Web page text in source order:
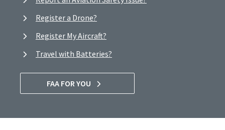
Register a Drone?
Register My Aircraft?
Travel with Batteries?
FAA FOR YOU